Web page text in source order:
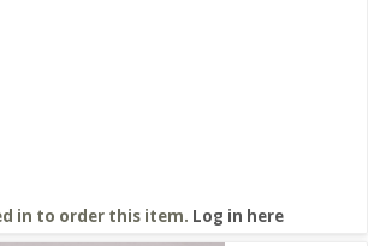
in to order this item. Log in here